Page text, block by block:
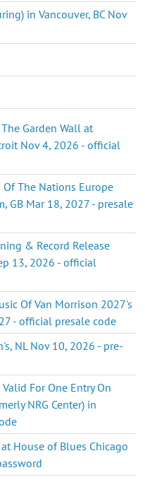
in Vancouver, BC Nov
Garden Wall at
Nov 4, 2026 - official
The Nations Europe
GB Mar 18, 2027 - presale
& Record Release
13, 2026 - official
Of Van Morrison 2027's
- official presale code
NL Nov 10, 2026 - pre-
For One Entry On
NRG Center) in
House of Blues Chicago